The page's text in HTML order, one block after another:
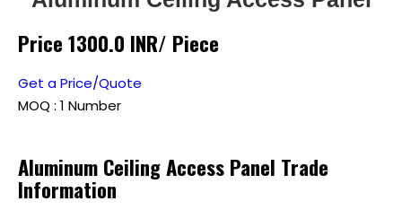
Price 1300.0 INR/ Piece
Get a Price/Quote
MOQ : 1 Number
Aluminum Ceiling Access Panel Trade
Information